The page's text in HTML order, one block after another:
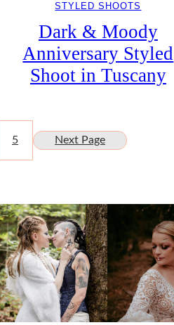
STYLED SHOOTS
Dark & Moody
Anniversary Styled
Shoot in Tuscany
5 Next Page